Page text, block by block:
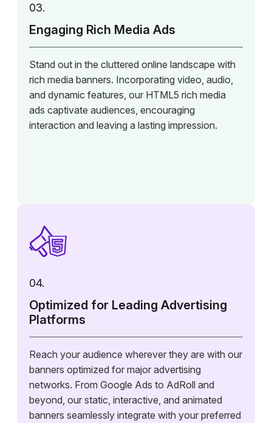
03.
Engaging Rich Media Ads
Stand out in the cluttered online landscape with
rich media banners. Incorporating video, audio,
and dynamic features, our HTML5 rich media
ads captivate audiences, encouraging
interaction and leaving a lasting impression.
04.
Optimized for Leading Advertising
Platforms
Reach your audience wherever they are with our
banners optimized for major advertising
networks. From Google Ads to AdRoll and
beyond, our static, interactive, and animated
banners seamlessly integrate with your preferred